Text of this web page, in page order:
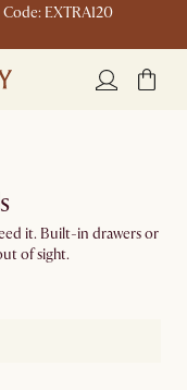
EXTRA120
it. Built-in drawers or
of sight.